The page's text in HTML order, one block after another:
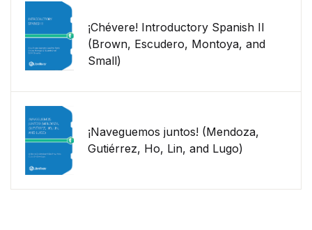
¡Chévere! Introductory Spanish II
(Brown, Escudero, Montoya, and
Small)
¡Naveguemos juntos! (Mendoza,
Gutiérrez, Ho, Lin, and Lugo)